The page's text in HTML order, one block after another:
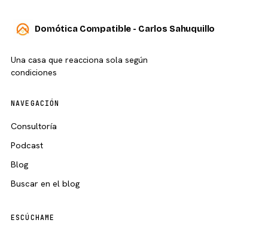
Domótica Compatible - Carlos Sahuquillo
Una casa que reacciona sola según
condiciones
NAVEGACIÓN
Consultoría
Podcast
Blog
Buscar en el blog
ESCÚCHAME